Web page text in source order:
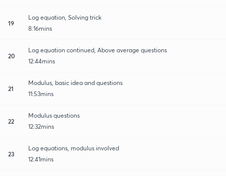
19
Log equation, Solving trick
8:16mins
20
Log equation continued, Above average questions
12:44mins
21
Modulus, basic idea and questions
11:53mins
22
Modulus questions
12:32mins
23
Log equations, modulus involved
12:41mins